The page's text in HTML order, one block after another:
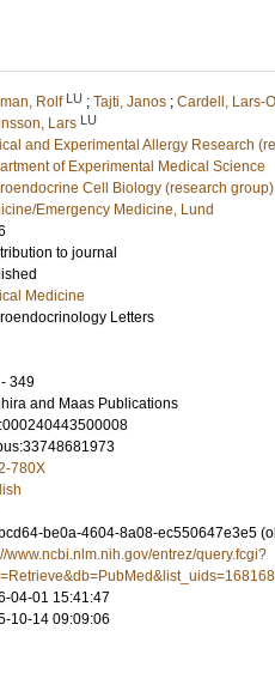
Rolf LU ; Tajti, Janos ; Cardell, Lars-
Lars LU
and Experimental Allergy Research
of Experimental Medical Science
Cell Biology (research group)
Emergency Medicine, Lund
to journal
Medicine
Letters
349
and Maas Publications
780X
be0a-4604-8a08-ec550647e3e5
www.ncbi.nlm.nih.gov/entrez/query.fcgi?
04-01 15:41:47
10-14 09:09:06